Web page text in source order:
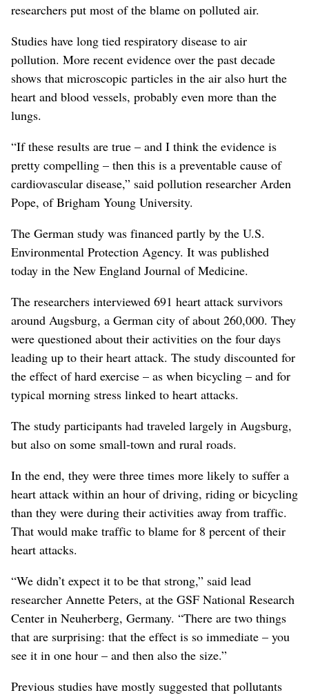
researchers put most of the blame on polluted air.
Studies have long tied respiratory disease to air
pollution. More recent evidence over the past decade
shows that microscopic particles in the air also hurt the
heart and blood vessels, probably even more than the
lungs.
“If these results are true – and I think the evidence is
pretty compelling – then this is a preventable cause of
cardiovascular disease,” said pollution researcher Arden
Pope, of Brigham Young University.
The German study was financed partly by the U.S.
Environmental Protection Agency. It was published
today in the New England Journal of Medicine.
The researchers interviewed 691 heart attack survivors
around Augsburg, a German city of about 260,000. They
were questioned about their activities on the four days
leading up to their heart attack. The study discounted for
the effect of hard exercise – as when bicycling – and for
typical morning stress linked to heart attacks.
The study participants had traveled largely in Augsburg,
but also on some small-town and rural roads.
In the end, they were three times more likely to suffer a
heart attack within an hour of driving, riding or bicycling
than they were during their activities away from traffic.
That would make traffic to blame for 8 percent of their
heart attacks.
“We didn’t expect it to be that strong,” said lead
researcher Annette Peters, at the GSF National Research
Center in Neuherberg, Germany. “There are two things
that are surprising: that the effect is so immediate – you
see it in one hour – and then also the size.”
Previous studies have mostly suggested that pollutants